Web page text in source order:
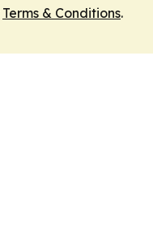
Terms & Conditions.